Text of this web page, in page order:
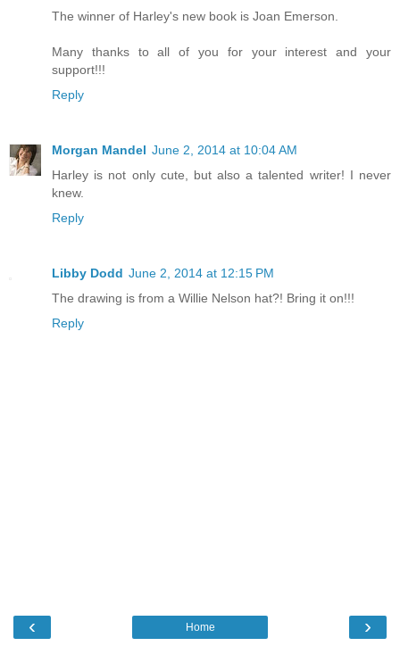
The winner of Harley's new book is Joan Emerson.
Many thanks to all of you for your interest and your
support!!!
Reply
Morgan Mandel June 2, 2014 at 10:04 AM
Harley is not only cute, but also a talented writer! I never
knew.
Reply
Libby Dodd June 2, 2014 at 12:15 PM
The drawing is from a Willie Nelson hat?! Bring it on!!!
Reply
‹ ›
Home